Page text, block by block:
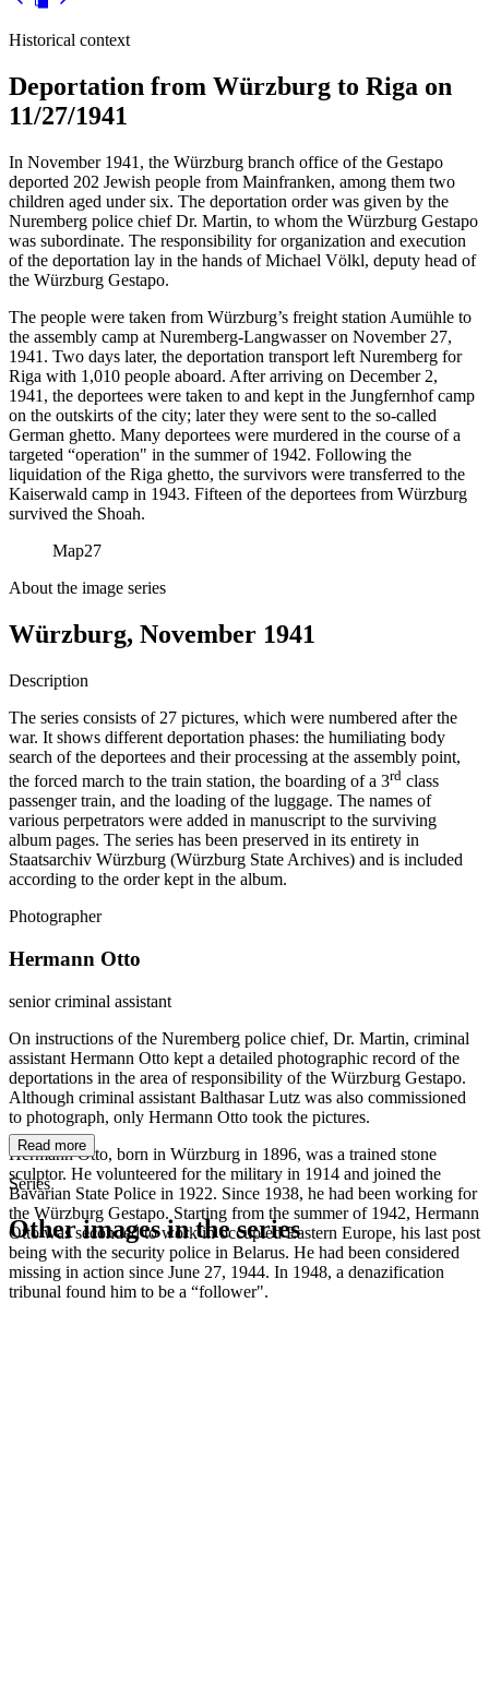
Historical context
Deportation from Würzburg to Riga on
11/27/1941
In November 1941, the Würzburg branch office of the Gestapo
deported 202 Jewish people from Mainfranken, among them two
children aged under six. The deportation order was given by the
Nuremberg police chief Dr. Martin, to whom the Würzburg Gestapo
was subordinate. The responsibility for organization and execution
of the deportation lay in the hands of Michael Völkl, deputy head of
the Würzburg Gestapo.
The people were taken from Würzburg’s freight station Aumühle to
the assembly camp at Nuremberg-Langwasser on November 27,
1941. Two days later, the deportation transport left Nuremberg for
Riga with 1,010 people aboard. After arriving on December 2,
1941, the deportees were taken to and kept in the Jungfernhof camp
on the outskirts of the city; later they were sent to the so-called
German ghetto. Many deportees were murdered in the course of a
targeted “operation" in the summer of 1942. Following the
liquidation of the Riga ghetto, the survivors were transferred to the
Kaiserwald camp in 1943. Fifteen of the deportees from Würzburg
survived the Shoah.
Map27
About the image series
Würzburg, November 1941
Description
The series consists of 27 pictures, which were numbered after the
war. It shows different deportation phases: the humiliating body
search of the deportees and their processing at the assembly point,
the forced march to the train station, the boarding of a 3rd class
passenger train, and the loading of the luggage. The names of
various perpetrators were added in manuscript to the surviving
album pages. The series has been preserved in its entirety in
Staatsarchiv Würzburg (Würzburg State Archives) and is included
according to the order kept in the album.
Photographer
Hermann Otto
senior criminal assistant
On instructions of the Nuremberg police chief, Dr. Martin, criminal
assistant Hermann Otto kept a detailed photographic record of the
deportations in the area of responsibility of the Würzburg Gestapo.
Although criminal assistant Balthasar Lutz was also commissioned
to photograph, only Hermann Otto took the pictures.
Hermann Otto, born in Würzburg in 1896, was a trained stone
sculptor. He volunteered for the military in 1914 and joined the
Bavarian State Police in 1922. Since 1938, he had been working for
the Würzburg Gestapo. Starting from the summer of 1942, Hermann
Otto was seconded to work in occupied Eastern Europe, his last post
being with the security police in Belarus. He had been considered
missing in action since June 27, 1944. In 1948, a denazification
tribunal found him to be a “follower".
Read more
Series
Other images in the series
1941 Würzburg
1941 Würzburg